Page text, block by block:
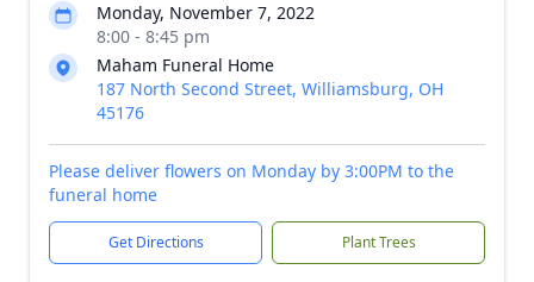
Monday, November 7, 2022
8:00 - 8:45 pm
Maham Funeral Home
187 North Second Street, Williamsburg, OH
45176
Please deliver flowers on Monday by 3:00PM to the
funeral home
Get Directions Plant Trees